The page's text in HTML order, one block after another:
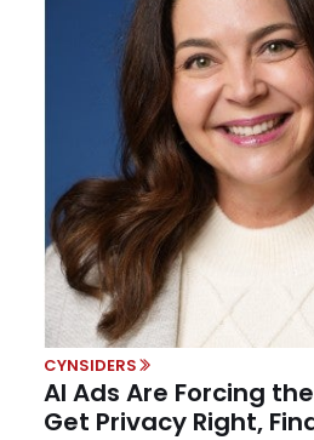
CYNSIDERS
AI Ads Are Forcing
Get Privacy Right,